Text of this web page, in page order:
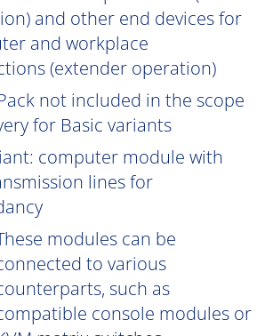
and other end devices for
and workplace
(extender operation)
not included in the scope
for Basic variants
computer module with
lines for
modules can be
to various
such as
console modules or